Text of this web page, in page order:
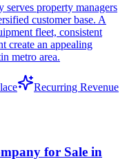
property managers
customer base. A
fleet, consistent
create an appealing
metro area.
Recurring Revenue
for Sale in